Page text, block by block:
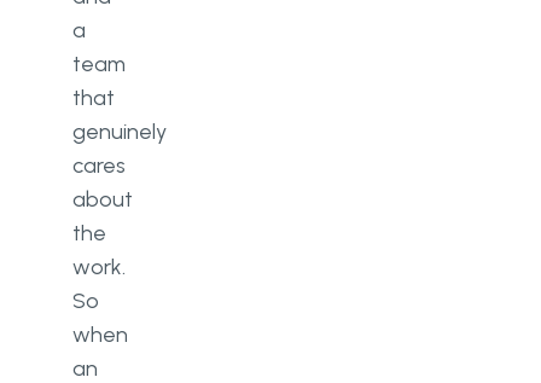
a
team
that
genuinely
cares
about
the
work.
So
when
an